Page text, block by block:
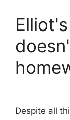
Despite all